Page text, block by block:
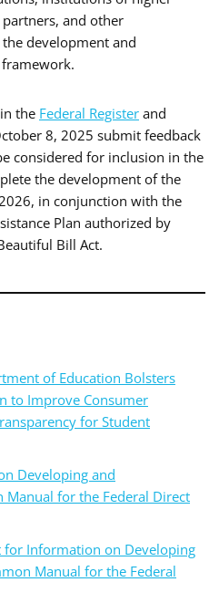
and other
development and
the Federal Register and
8, 2025 submit feedback
considered for inclusion in the
the development of the
in conjunction with the
Plan authorized by
Bill Act.
of Education Bolsters
to Improve Consumer
for Student
Developing and
for the Federal Direct
for Information on Developing
Manual for the Federal